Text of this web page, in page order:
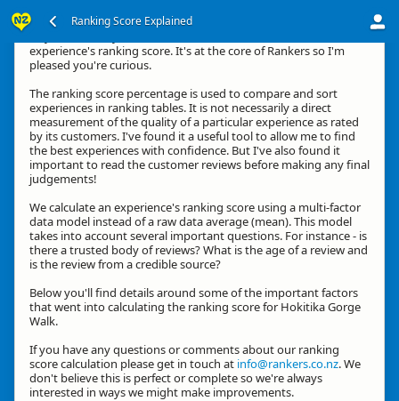
Ranking Score Explained
experience's ranking score. It's at the core of Rankers so I'm
pleased you're curious.
The ranking score percentage is used to compare and sort
experiences in ranking tables. It is not necessarily a direct
measurement of the quality of a particular experience as rated
by its customers. I've found it a useful tool to allow me to find
the best experiences with confidence. But I've also found it
important to read the customer reviews before making any final
judgements!
We calculate an experience's ranking score using a multi-factor
data model instead of a raw data average (mean). This model
takes into account several important questions. For instance - is
there a trusted body of reviews? What is the age of a review and
is the review from a credible source?
Below you'll find details around some of the important factors
that went into calculating the ranking score for Hokitika Gorge
Walk.
If you have any questions or comments about our ranking
score calculation please get in touch at info@rankers.co.nz. We
don't believe this is perfect or complete so we're always
interested in ways we might make improvements.